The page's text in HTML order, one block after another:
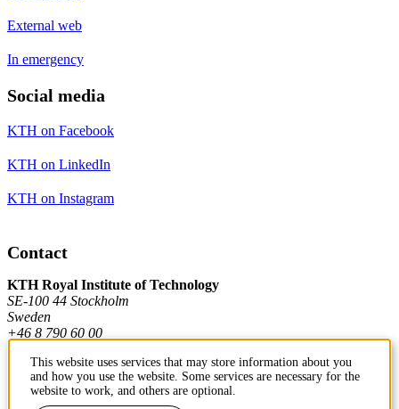
External web
In emergency
Social media
KTH on Facebook
KTH on LinkedIn
KTH on Instagram
Contact
KTH Royal Institute of Technology
SE-100 44 Stockholm
Sweden
+46 8 790 60 00
Contact KTH
This website uses services that may store information about you
and how you use the website. Some services are necessary for the
website to work, and others are optional.